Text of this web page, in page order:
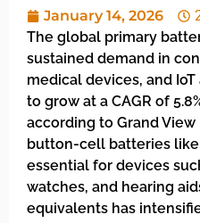
January 14, 2026
The global primary
sustained demand in
medical devices, and
to grow at a CAGR of
according to Grand
button-cell batteries like
essential for devices
watches, and hearing
equivalents has